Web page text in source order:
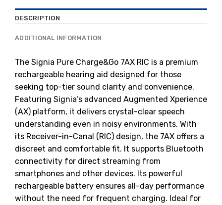
DESCRIPTION
ADDITIONAL INFORMATION
The Signia Pure Charge&Go 7AX RIC is a premium
rechargeable hearing aid designed for those
seeking top-tier sound clarity and convenience.
Featuring Signia’s advanced Augmented Xperience
(AX) platform, it delivers crystal-clear speech
understanding even in noisy environments. With
its Receiver-in-Canal (RIC) design, the 7AX offers a
discreet and comfortable fit. It supports Bluetooth
connectivity for direct streaming from
smartphones and other devices. Its powerful
rechargeable battery ensures all-day performance
without the need for frequent charging. Ideal for